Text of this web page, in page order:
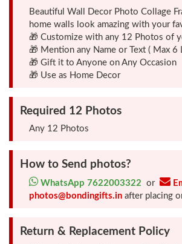
Friendship
Day
Top
Gifts
Cutout
Gifts
Clocks
Beautiful Wall Decor Photo Collage
home walls look amazing with your
🎁 Customize with any 12 Photos of
🎁 Mention any Name or Text ( Max 6
🎁 Gift it to Anyone on Any Occasion
🎁 Use as Home Decor
Required 12 Photos
Any 12 Photos
How to Send photos?
WhatsApp 7622003322 or
photos@bondingifts.in after placing
Return & Replacement Policy